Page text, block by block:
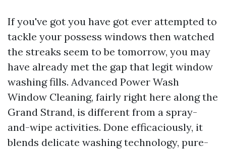
If you've got you have got ever attempted to
tackle your possess windows then watched
the streaks seem to be tomorrow, you may
have already met the gap that legit window
washing fills. Advanced Power Wash
Window Cleaning, fairly right here along the
Grand Strand, is different from a spray-
and-wipe activities. Done efficaciously, it
blends delicate washing technology, pure-